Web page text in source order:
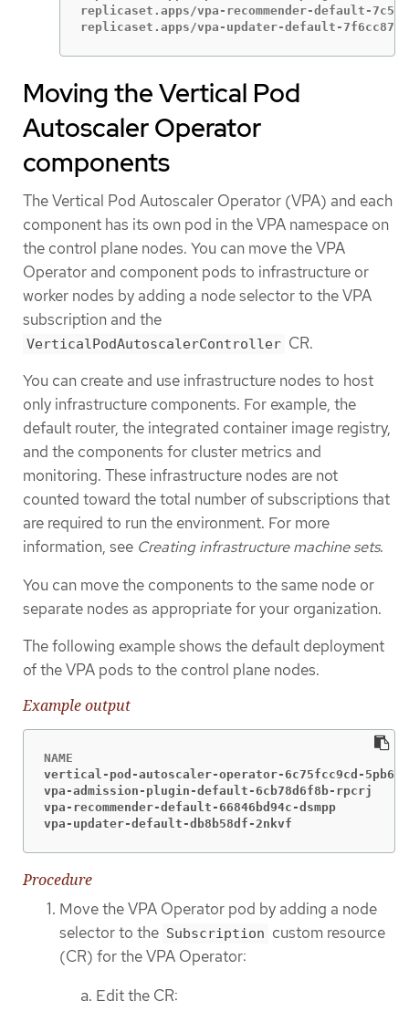
replicaset.apps/vpa-recommender-
replicaset.apps/vpa-updater-default-
Moving the Vertical Pod
Autoscaler Operator
components
The Vertical Pod Autoscaler Operator (VPA) and each
component has its own pod in the VPA namespace on
the control plane nodes. You can move the VPA
Operator and component pods to infrastructure or
worker nodes by adding a node selector to the VPA
subscription and the
VerticalPodAutoscalerController CR.
You can create and use infrastructure nodes to host
only infrastructure components. For example, the
default router, the integrated container image registry,
and the components for cluster metrics and
monitoring. These infrastructure nodes are not
counted toward the total number of subscriptions that
are required to run the environment. For more
information, see Creating infrastructure machine sets.
You can move the components to the same node or
separate nodes as appropriate for your organization.
The following example shows the default deployment
of the VPA pods to the control plane nodes.
Example output
vertical-pod-autoscaler-operator-6c75fcc9cd-
vpa-admission-plugin-default-6cb78d6f8b-rpcrj
vpa-recommender-default-66846bd94c-dsmpp
vpa-updater-default-db8b58df-2nkvf
Procedure
Move the VPA Operator pod by adding a node
selector to the Subscription custom resource
(CR) for the VPA Operator:
Edit the CR: